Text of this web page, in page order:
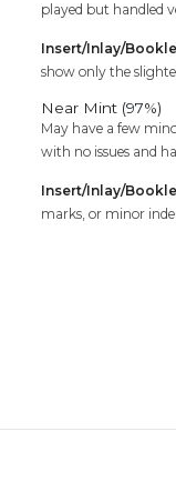
played but handled
Insert/Inlay/
show only the
Near Mint (97%)
May have a few
with no issues and
Insert/Inlay/
marks, or minor